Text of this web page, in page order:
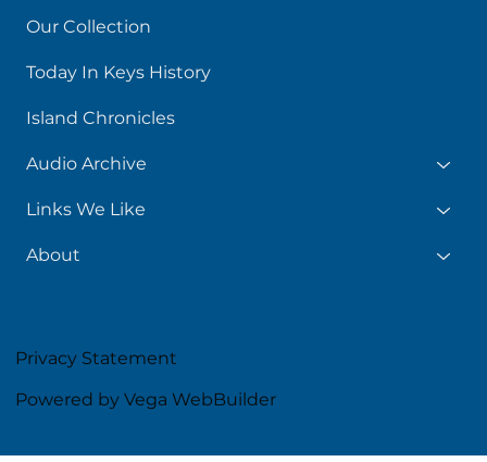
Our Collection
Today In Keys History
Island Chronicles
Audio Archive
Links We Like
About
Privacy Statement
Powered by Vega WebBuilder